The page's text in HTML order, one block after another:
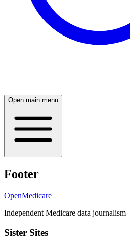
Open main menu
Footer
OpenMedicare
Independent Medicare data journalism
Sister Sites